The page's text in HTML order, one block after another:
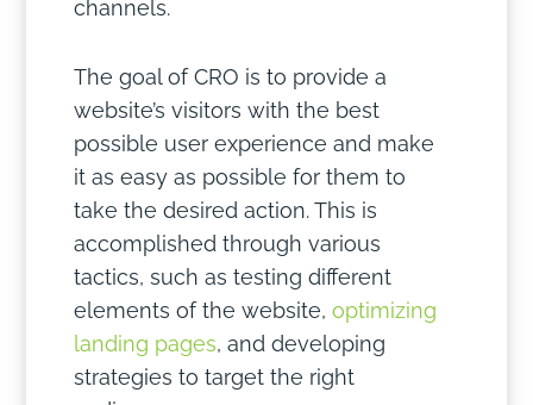
channels.
The goal of CRO is to provide a
website’s visitors with the best
possible user experience and make
it as easy as possible for them to
take the desired action. This is
accomplished through various
tactics, such as testing different
elements of the website,optimizing
landing pages, and developing
strategies to target the right